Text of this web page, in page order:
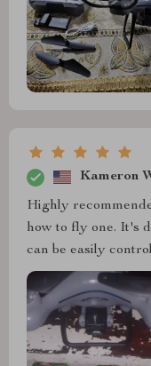
Kameron
Highly
how to fly one. It's
can be easily